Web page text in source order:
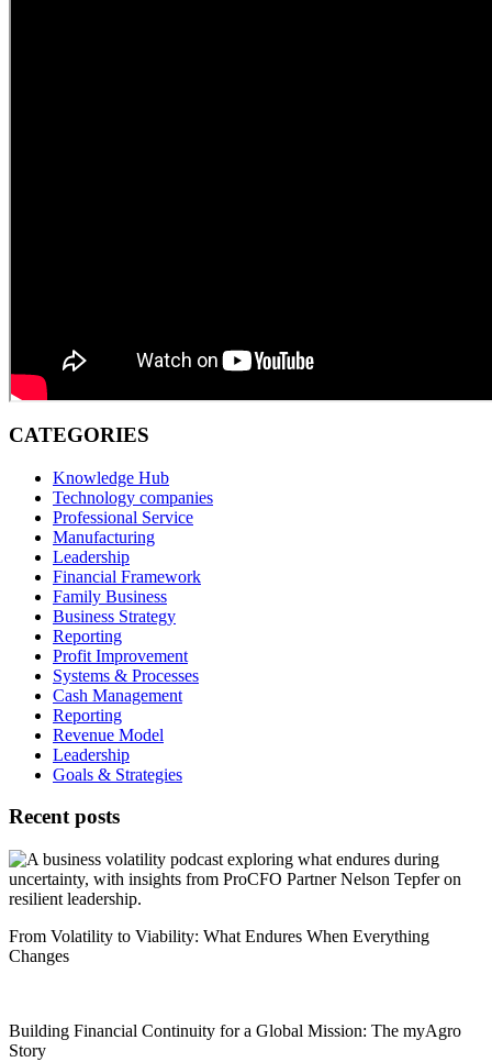
CATEGORIES
Knowledge Hub
Technology companies
Professional Service
Manufacturing
Leadership
Financial Framework
Family Business
Business Strategy
Reporting
Profit Improvement
Systems & Processes
Cash Management
Reporting
Revenue Model
Leadership
Goals & Strategies
Recent posts
From Volatility to Viability: What Endures When Everything
Changes
Building Financial Continuity for a Global Mission: The myAgro
Story